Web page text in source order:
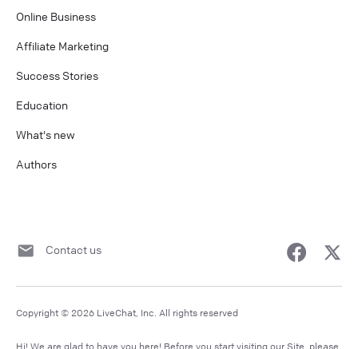
Online Business
Affiliate Marketing
Success Stories
Education
What's new
Authors
Contact us
Copyright © 2026 LiveChat, Inc. All rights reserved
Hi! We are glad to have you here! Before you start visiting our Site, please